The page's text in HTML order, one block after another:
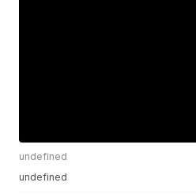
undefined
undefined